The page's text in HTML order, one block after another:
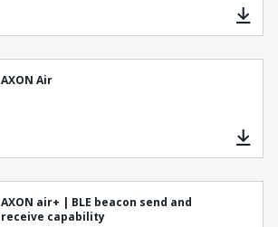
AXON Air
AXON air+ | BLE beacon send and
receive capability